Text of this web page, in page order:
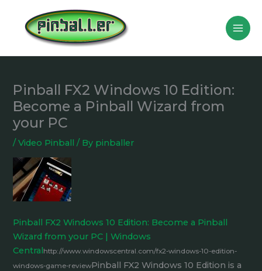
content
Pinball FX2 Windows 10 Edition:
Become a Pinball Wizard from
your PC
/Video Pinball / By pinballer
Pinball FX2 Windows 10 Edition: Become a Pinball
Wizard from your PC | Windows
Centralhttp://www.windowscentral.com/fx2-windows-10-edition-
windows-game-reviewPinball FX2 Windows 10 Edition is a